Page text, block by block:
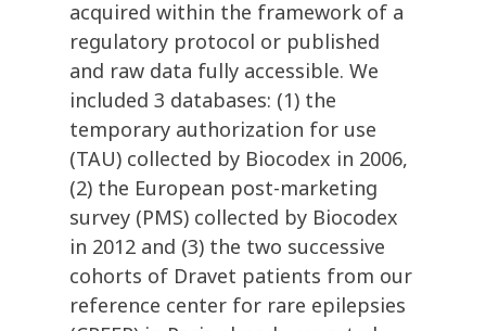
acquired within the framework of a
regulatory protocol or published
and raw data fully accessible. We
included 3 databases: (1) the
temporary authorization for use
(TAU) collected by Biocodex in 2006,
(2) the European post-marketing
survey (PMS) collected by Biocodex
in 2012 and (3) the two successive
cohorts of Dravet patients from our
reference center for rare epilepsies